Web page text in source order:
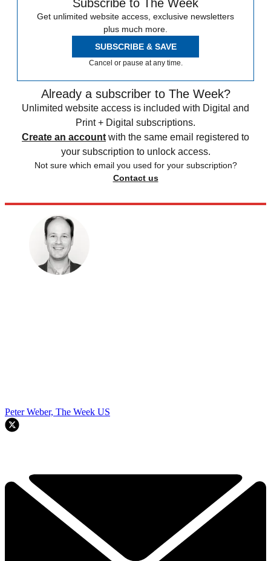
Subscribe to The Week
Get unlimited website access, exclusive newsletters
plus much more.
SUBSCRIBE & SAVE
Cancel or pause at any time.
Already a subscriber to The Week?
Unlimited website access is included with Digital and
Print + Digital subscriptions.
Create an account with the same email registered to
your subscription to unlock access.
Not sure which email you used for your subscription?
Contact us
Peter Weber, The Week US